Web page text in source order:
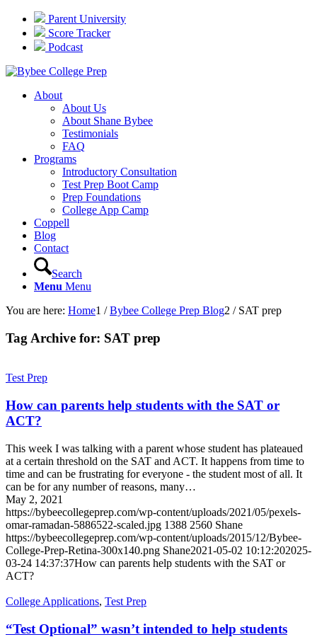
Parent University
Score Tracker
Podcast
About
About Us
About Shane Bybee
Testimonials
FAQ
Programs
Introductory Consultation
Test Prep Boot Camp
Prep Foundations
College App Camp
Coppell
Blog
Contact
Search
Menu Menu
You are here: Home1 / Bybee College Prep Blog2 / SAT prep
Tag Archive for: SAT prep
Test Prep
How can parents help students with the SAT or
ACT?
This week I was talking with a parent whose student has plateaued
at a certain threshold on the SAT and ACT. It happens from time to
time and can be frustrating for everyone - the student most of all. It
can be for any number of reasons, many…
May 2, 2021
https://bybeecollegeprep.com/wp-content/uploads/2021/05/pexels-
omar-ramadan-5886522-scaled.jpg 1388 2560 Shane
https://bybeecollegeprep.com/wp-content/uploads/2015/12/Bybee-
College-Prep-Retina-300x140.png Shane2021-05-02 10:12:202025-
03-24 14:37:37How can parents help students with the SAT or
ACT?
College Applications, Test Prep
“Test Optional” wasn’t intended to help students